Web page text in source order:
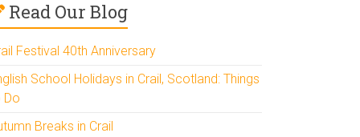
Read Our Blog
Festival 40th Anniversary
School Holidays in Crail, Scotland: Things
Do
Breaks in Crail